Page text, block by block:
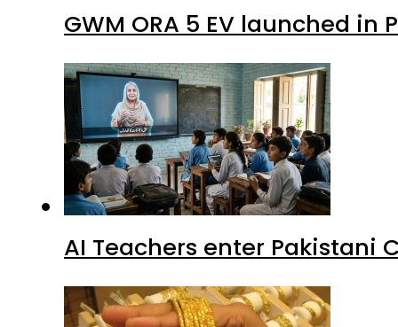
GWM ORA 5 EV launched in
AI Teachers enter Pakistani